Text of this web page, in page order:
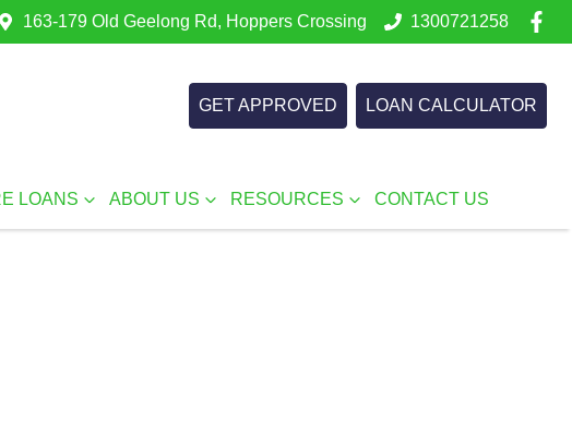
163-179 Old Geelong Rd, Hoppers Crossing 1300721258
GET APPROVED LOAN CALCULATOR
LOANS ABOUT US RESOURCES CONTACT US